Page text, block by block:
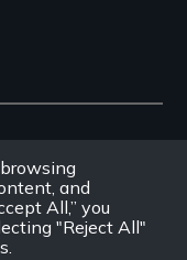
and
All,” you
"Reject All"